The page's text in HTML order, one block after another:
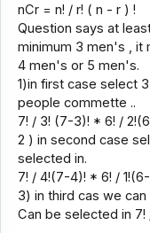
nCr = n! / r! ( n - r ) !
Question says at
minimum 3 men's , it
4 men's or 5 men's.
1)in first case select
people commette ..
7! / 3! (7-3)! * 6! /
2 ) in second case
selected in.
7! / 4!(7-4)! * 6! /
3) in third cas we
Can be selected in